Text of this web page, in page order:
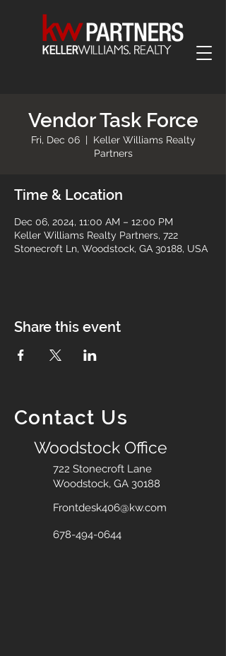
Vendor Task Force
Fri, Dec 06
  |
Keller Williams Realty
Partners
Time & Location
Dec 06, 2024, 11:00 AM – 12:00 PM
Keller Williams Realty Partners, 722
Stonecroft Ln, Woodstock, GA 30188, USA
Share this event
Contact Us
Woodstock Office
722 Stonecroft Lane
Woodstock, GA 30188
Frontdesk406@kw.com
678-494-0644